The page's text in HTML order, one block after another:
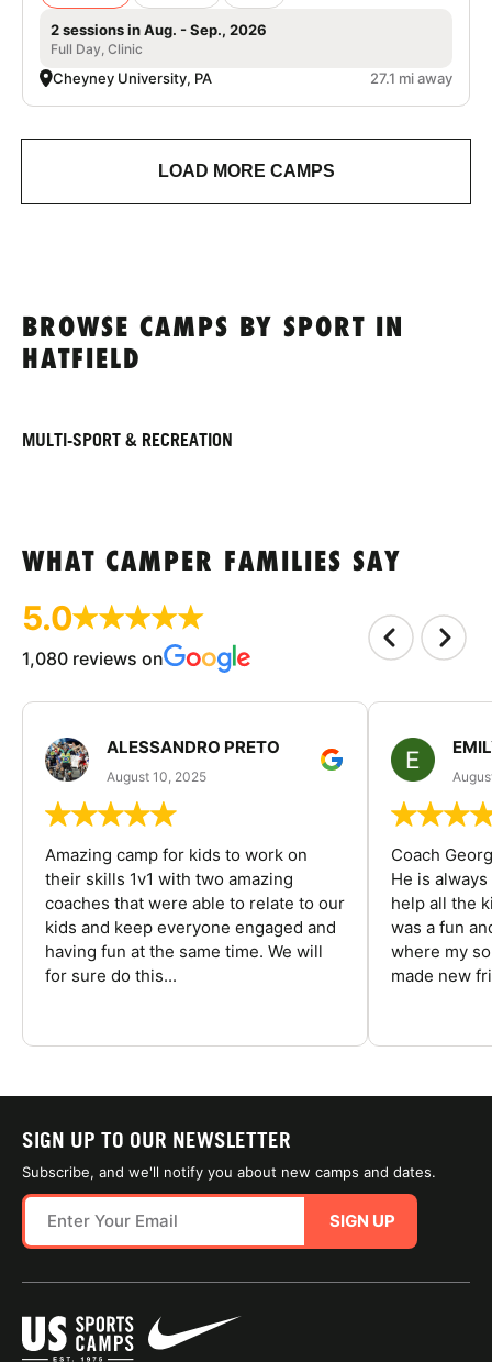
2 sessions in Aug. - Sep., 2026
Full Day, Clinic
Cheyney University, PA 27.1 mi away
LOAD MORE CAMPS
BROWSE CAMPS BY SPORT IN
HATFIELD
MULTI-SPORT & RECREATION
WHAT CAMPER FAMILIES SAY
5.0
1,080 reviews on
ALESSANDRO PRETO
August 10, 2025
Amazing camp for kids to work on
their skills 1v1 with two amazing
coaches that were able to relate to our
kids and keep everyone engaged and
having fun at the same time. We will
for sure do this...
Coach
He is
help all the
was a fun
where my
made new
SIGN UP TO OUR NEWSLETTER
Subscribe, and we'll notify you about new camps and dates.
SIGN UP